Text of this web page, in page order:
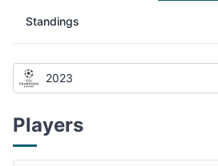
Standings
2023
Players